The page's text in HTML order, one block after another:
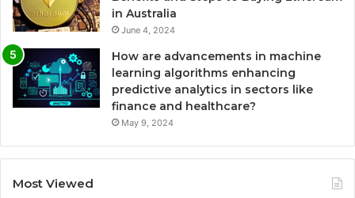
in Australia
June 4, 2024
How are advancements in machine
learning algorithms enhancing
predictive analytics in sectors like
finance and healthcare?
May 9, 2024
Most Viewed